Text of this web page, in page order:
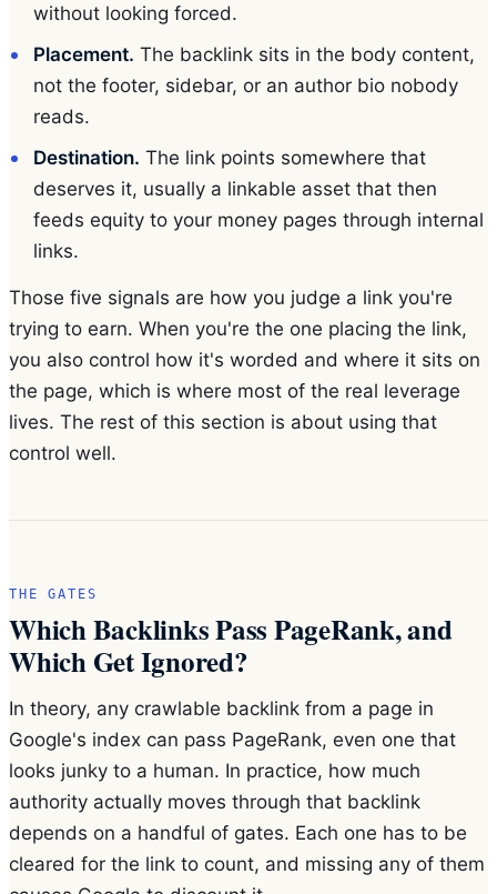
without looking forced.
Placement. The backlink sits in the body content,
not the footer, sidebar, or an author bio nobody
reads.
Destination. The link points somewhere that
deserves it, usually a linkable asset that then
feeds equity to your money pages through internal
links.
Those five signals are how you judge a link you're
trying to earn. When you're the one placing the link,
you also control how it's worded and where it sits on
the page, which is where most of the real leverage
lives. The rest of this section is about using that
control well.
THE GATES
Which Backlinks Pass PageRank, and
Which Get Ignored?
In theory, any crawlable backlink from a page in
Google's index can pass PageRank, even one that
looks junky to a human. In practice, how much
authority actually moves through that backlink
depends on a handful of gates. Each one has to be
cleared for the link to count, and missing any of them